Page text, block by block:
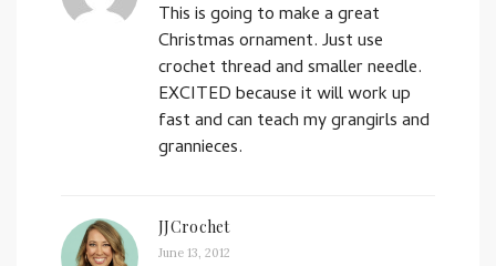
This is going to make a great
Christmas ornament. Just use
crochet thread and smaller needle.
EXCITED because it will work up
fast and can teach my grangirls and
grannieces.
JJCrochet
June 13, 2012